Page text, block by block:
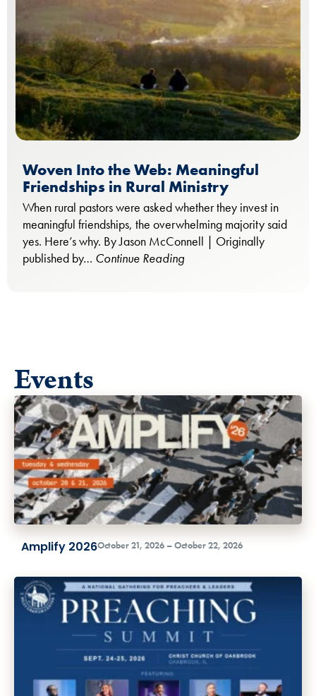
Woven Into the Web: Meaningful
Friendships in Rural Ministry
When rural pastors were asked whether they invest in
meaningful friendships, the overwhelming majority said
yes. Here’s why. By Jason McConnell | Originally
published by… Continue Reading
Events
Amplify 2026October 21, 2026 – October 22, 2026